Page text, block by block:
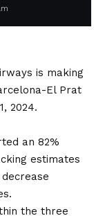
is making
El Prat
2024.
an 82%
estimates
the three